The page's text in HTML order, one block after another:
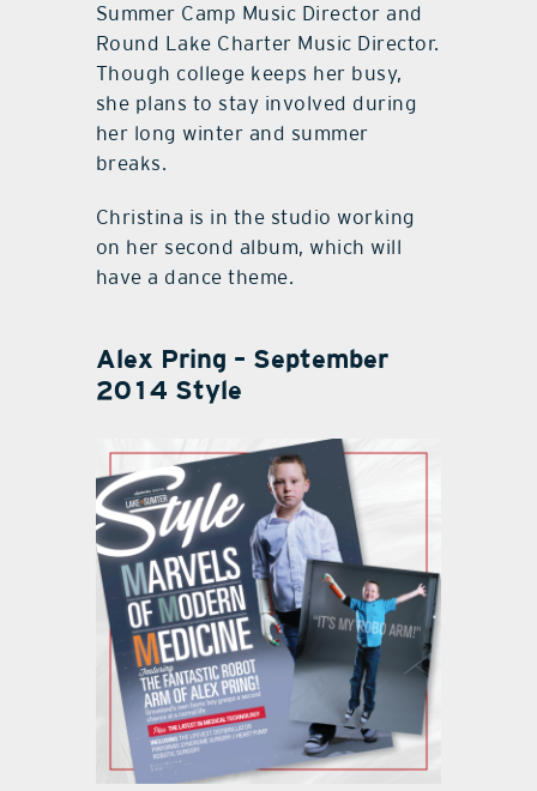
Summer Camp Music Director and
Round Lake Charter Music Director.
Though college keeps her busy,
she plans to stay involved during
her long winter and summer
breaks.
Christina is in the studio working
on her second album, which will
have a dance theme.
Alex Pring – September
2014 Style